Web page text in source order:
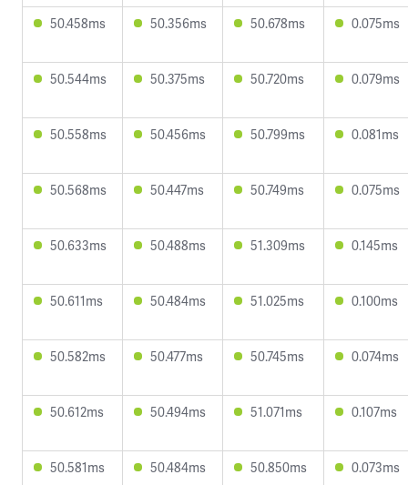
50.458ms 50.356ms 50.678ms 0.075ms
50.544ms 50.375ms 50.720ms 0.079ms
50.558ms 50.456ms 50.799ms 0.081ms
50.568ms 50.447ms 50.749ms 0.075ms
50.633ms 50.488ms 51.309ms 0.145ms
50.611ms 50.484ms 51.025ms 0.100ms
50.582ms 50.477ms 50.745ms 0.074ms
50.612ms 50.494ms 51.071ms 0.107ms
50.581ms 50.484ms 50.850ms 0.073ms